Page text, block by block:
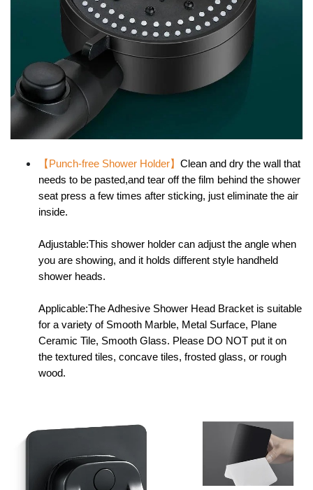
【Punch-free Shower Holder】 Clean and dry the wall that
needs to be pasted,and tear off the film behind the shower
seat press a few times after sticking, just eliminate the air
inside.
Adjustable:This shower holder can adjust the angle when
you are showing, and it holds different style handheld
shower heads.
Applicable:The Adhesive Shower Head Bracket is suitable
for a variety of Smooth Marble, Metal Surface, Plane
Ceramic Tile, Smooth Glass. Please DO NOT put it on
the textured tiles, concave tiles, frosted glass, or rough
wood.